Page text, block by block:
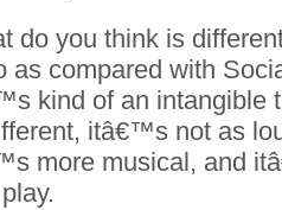
do you think is
as compared with
kind of an intangible
itâ€™s not as
more musical, and